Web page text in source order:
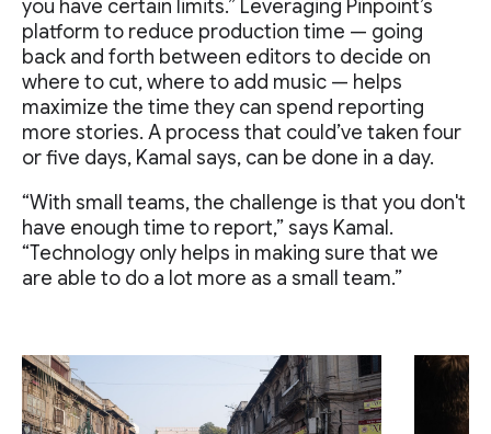
you have certain limits.” Leveraging Pinpoint’s
platform to reduce production time — going
back and forth between editors to decide on
where to cut, where to add music — helps
maximize the time they can spend reporting
more stories. A process that could’ve taken four
or five days, Kamal says, can be done in a day.
“With small teams, the challenge is that you don't
have enough time to report,” says Kamal.
“Technology only helps in making sure that we
are able to do a lot more as a small team.”